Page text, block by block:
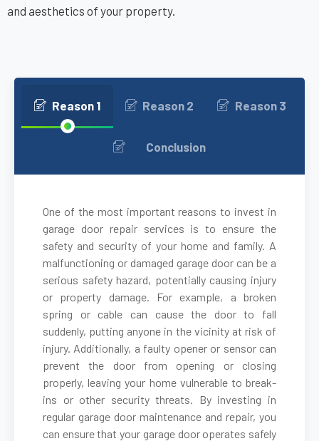
Auburndale, MA
Ayer, MA
Bellingham, MA
Belmont, MA
Berkley, MA
Berlin, MA
Beverly, MA
Billerica, MA
and aesthetics of your property.
Reason 1 Reason 2 Reason 3
Conclusion
One of the most important reasons to invest in
garage door repair services is to ensure the
safety and security of your home and family. A
malfunctioning or damaged garage door can be a
serious safety hazard, potentially causing injury
or property damage. For example, a broken
spring or cable can cause the door to fall
suddenly, putting anyone in the vicinity at risk of
injury. Additionally, a faulty opener or sensor can
prevent the door from opening or closing
properly, leaving your home vulnerable to break-
ins or other security threats. By investing in
regular garage door maintenance and repair, you
can ensure that your garage door operates safely